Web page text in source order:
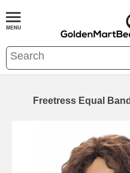
Freetress Equal